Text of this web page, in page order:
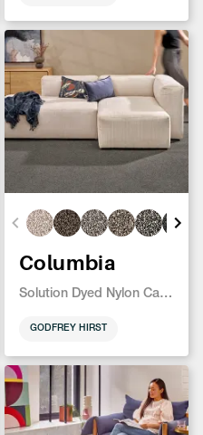
Columbia
Solution Dyed Nylon Carpet
GODFREY HIRST